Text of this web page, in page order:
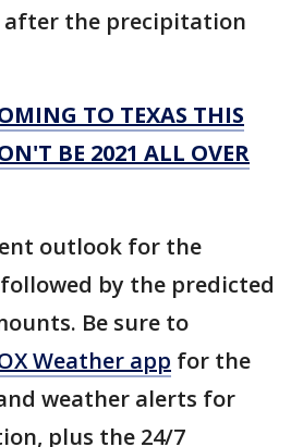
after the precipitation
TO TEXAS THIS
BE 2021 ALL OVER
outlook for the
by the predicted
Be sure to
Weather app for the
weather alerts for
plus the 24/7